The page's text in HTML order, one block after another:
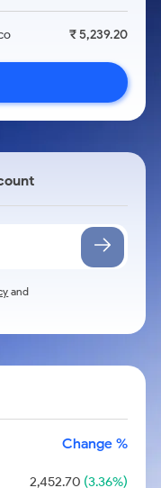
₹ 5,239.20
and
Change %
2,452.70 (3.36%)